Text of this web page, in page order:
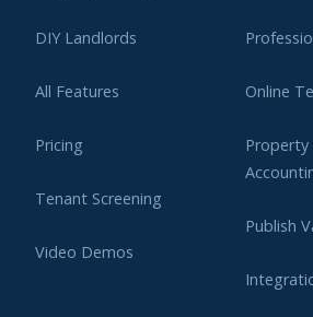
DIY Landlords
All Features
Pricing
Tenant Screening
Video Demos
Online
Publish